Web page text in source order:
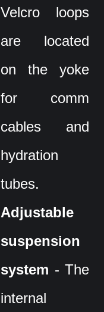
Velcro loops
are located
on the yoke
for comm
cables and
hydration
tubes.
Adjustable
suspension
system - The
internal